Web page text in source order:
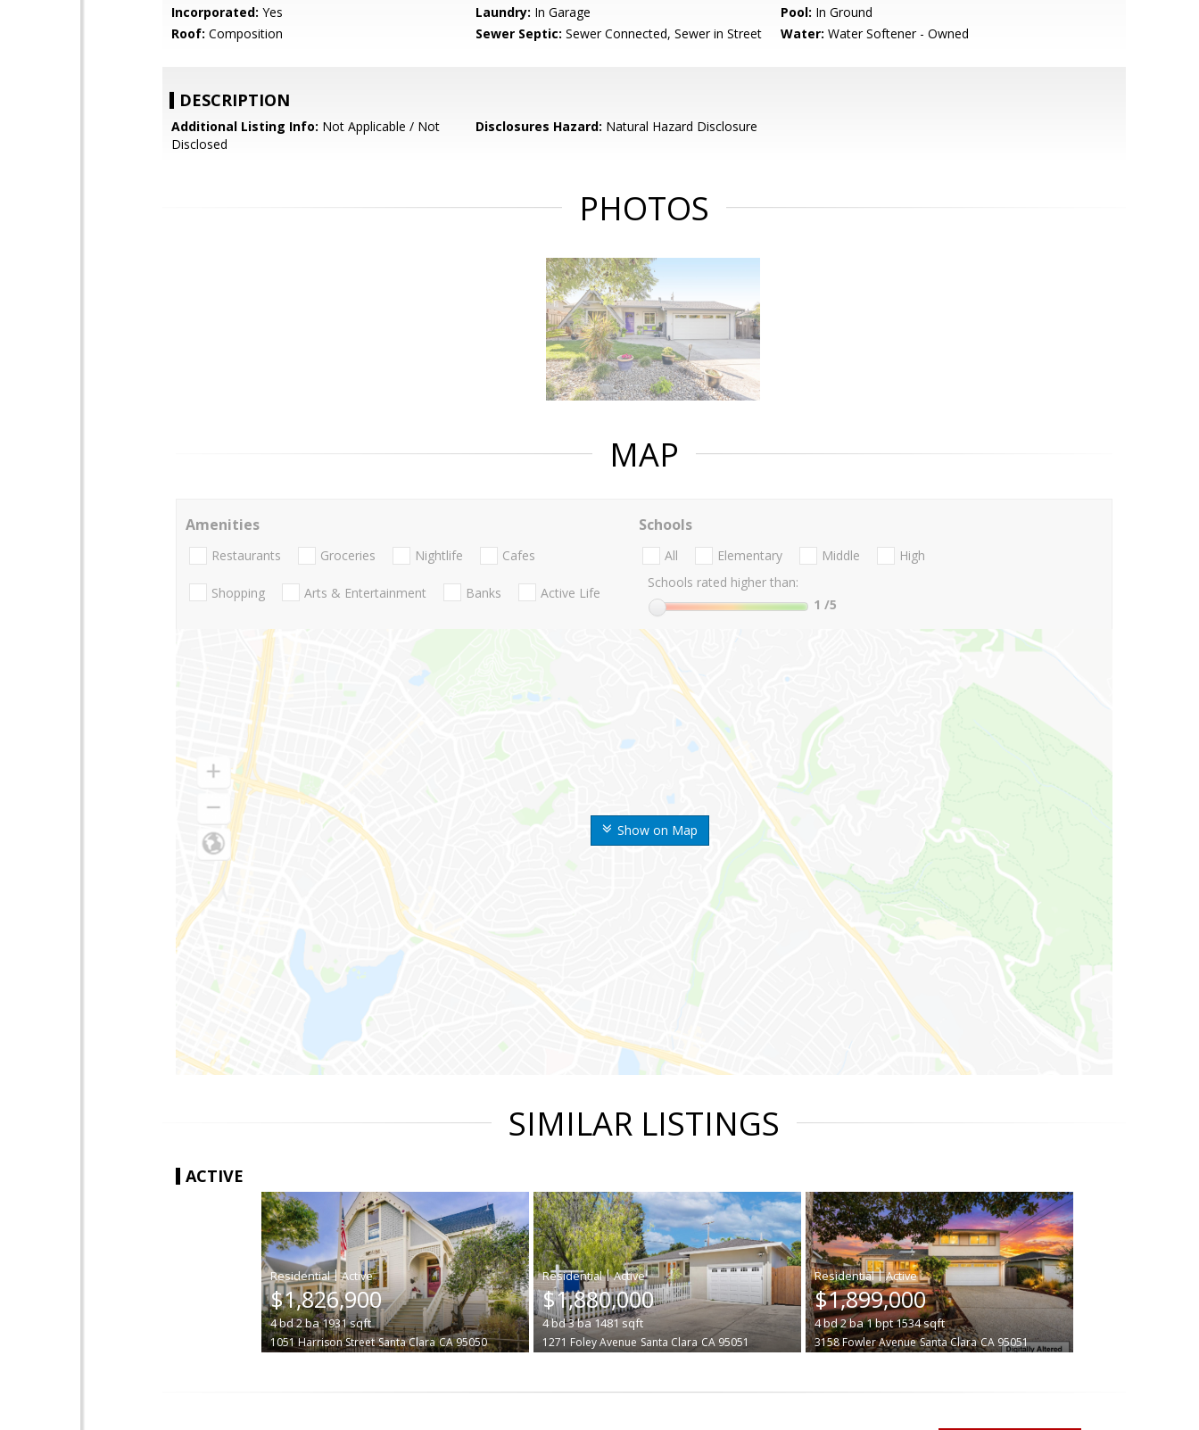
Incorporated: Yes Laundry: In Garage Pool: In Ground
Roof: Composition Sewer Septic: Sewer Connected, Sewer in Street Water: Water Softener - Owned
DESCRIPTION
Additional Listing Info: Not Applicable / Not
Disclosed
Disclosures Hazard: Natural Hazard Disclosure
PHOTOS
MAP
Show on Map
Amenities
Restaurants Groceries Nightlife Cafes
Shopping Arts & Entertainment Banks Active Life
Schools
All Elementary Middle
High
Schools rated higher than:
1 /5
SIMILAR LISTINGS
ACTIVE
|
$1,826,900
4bd2ba1931sqft
1051 Harrison Street Santa Clara CA 95050
|
$1,880,000
4bd3ba1481sqft
1271 Foley Avenue Santa Clara CA 95051
|
$1,899,000
4bd2ba1bpt1534sqft
3158 Fowler Avenue Santa Clara CA 95051